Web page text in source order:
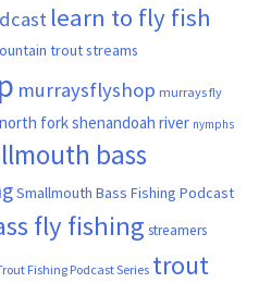
learn to fly fish
trout streams
murraysflyshop murrays fly
north fork shenandoah river nymphs
bass
Smallmouth Bass Fishing Podcast
fly fishing streamers
Fishing Podcast Series trout